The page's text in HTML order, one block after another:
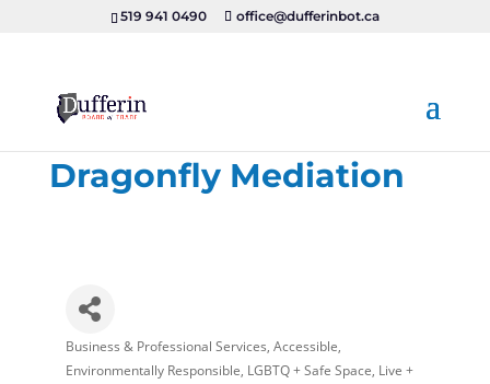
519 941 0490 office@dufferinbot.ca
Dragonfly Mediation
Categories
Business & Professional Services Accessible
Environmentally Responsible LGBTQ + Safe Space Live +